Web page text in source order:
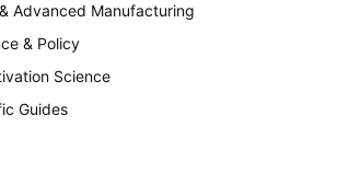
Advanced Manufacturing
& Policy
Science
Guides